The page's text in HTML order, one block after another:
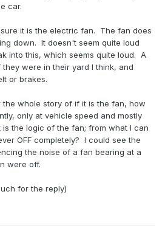
car.
it is the electric fan. The fan does
down. It doesn't seem quite loud
into this, which seems quite loud. A
were in their yard I think, and
or brakes.
whole story of if it is the fan, how
only at vehicle speed and mostly
the logic of the fan; from what I can
OFF completely? I could see the
the noise of a fan bearing at a
were off.
for the reply)